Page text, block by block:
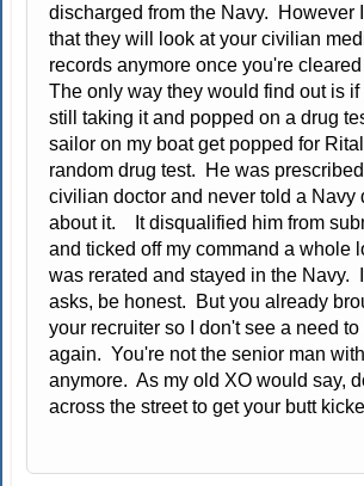
discharged from the Navy. However
that they will look at your civilian
records anymore once you're
The only way they would find out is
still taking it and popped on a drug
sailor on my boat get popped for
random drug test. He was
civilian doctor and never told a Navy
about it. It disqualified him from
and ticked off my command a whole
was rerated and stayed in the Navy.
asks, be honest. But you already
your recruiter so I don't see a need
again. You're not the senior man
anymore. As my old XO would say,
across the street to get your butt